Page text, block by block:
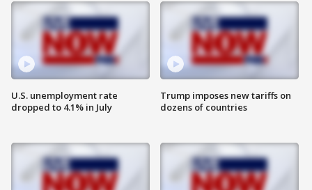
U.S. unemployment rate
dropped to 4.1% in July
Trump imposes new tariffs on
dozens of countries